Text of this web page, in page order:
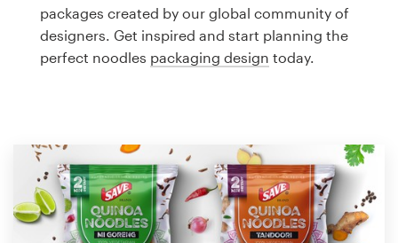
packages created by our global community of
designers. Get inspired and start planning the
perfect noodles packaging design today.
Business card
Web page design
Browse all categories